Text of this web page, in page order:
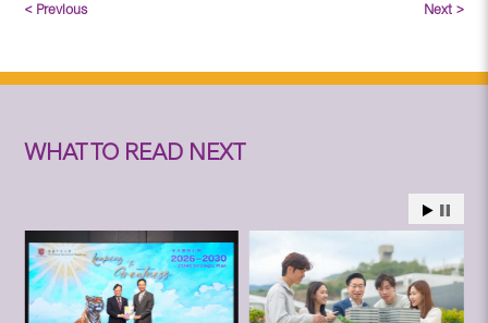
< Previous Next >
WHAT TO READ NEXT